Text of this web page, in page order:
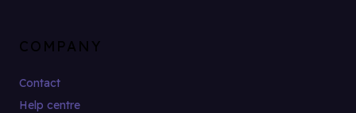
COMPANY
Contact
Help centre